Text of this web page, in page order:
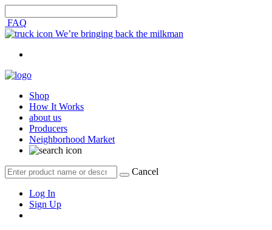
FAQ
We’re bringing back the milkman
Shop
How It Works
about us
Producers
Neighborhood Market
Cancel
Log In
Sign Up